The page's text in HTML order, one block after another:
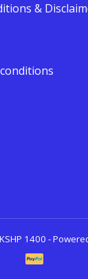
&
1400 -